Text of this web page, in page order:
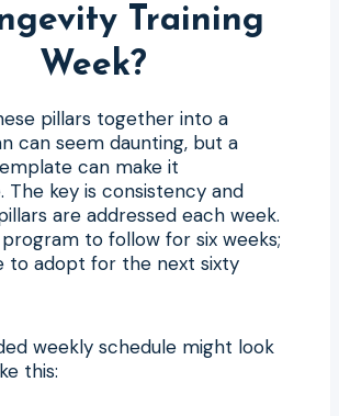
Training
Week?
pillars together into a
can seem daunting, but a
can make it
The key is consistency and
are addressed each week.
to follow for six weeks;
to adopt for the next sixty
weekly schedule might look
this: